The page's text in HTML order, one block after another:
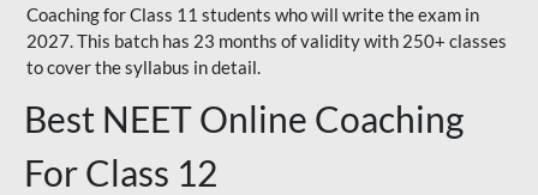
Coaching for Class 11 students who will write the exam in
2027. This batch has 23 months of validity with 250+ classes
to cover the syllabus in detail.
Best NEET Online Coaching
For Class 12